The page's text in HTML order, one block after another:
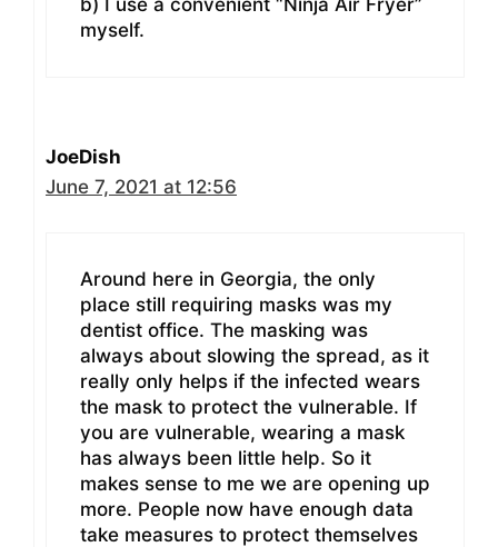
b) I use a convenient “Ninja Air Fryer”
myself.
JoeDish
June 7, 2021 at 12:56
Around here in Georgia, the only
place still requiring masks was my
dentist office. The masking was
always about slowing the spread, as it
really only helps if the infected wears
the mask to protect the vulnerable. If
you are vulnerable, wearing a mask
has always been little help. So it
makes sense to me we are opening up
more. People now have enough data
take measures to protect themselves